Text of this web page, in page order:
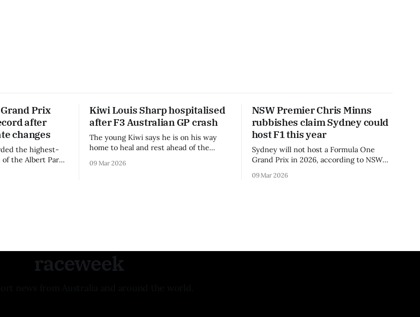
Prix
after
changes
the highest-
the Albert Park
Kiwi Louis Sharp hospitalised
after F3 Australian GP crash
The young Kiwi says he is on his way
home to heal and rest ahead of the
09 Mar 2026
NSW Premier Chris Minns
rubbishes claim Sydney could
host F1 this year
Sydney will not host a Formula One
Grand Prix in 2026, according to NSW
09 Mar 2026
raceweek